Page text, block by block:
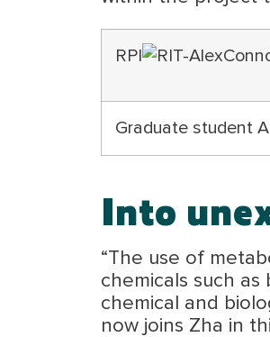
RPI
Graduate student
Into
“The use of
chemicals such
chemical and
now joins Zha in